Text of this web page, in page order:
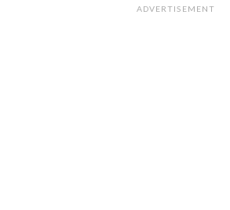
ADVERTISEMENT